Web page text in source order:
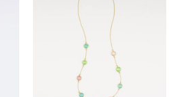
Chalcedony,
Green
Chalcedony
and
Pink